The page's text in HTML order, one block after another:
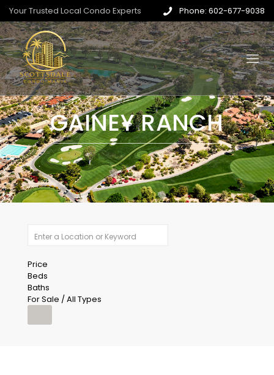
Your Trusted Local Condo Experts Phone: 602-677-9038
GAINEY RANCH
Price
Beds
Baths
For Sale / All Types